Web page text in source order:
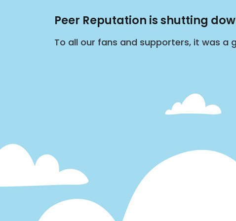
Peer Reputation is shutting
To all our fans and supporters, it was